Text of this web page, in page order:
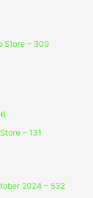
Store – 309
– 131
2024 – 532